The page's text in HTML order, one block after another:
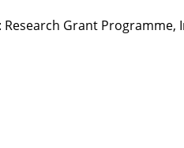
Research Grant Programme,